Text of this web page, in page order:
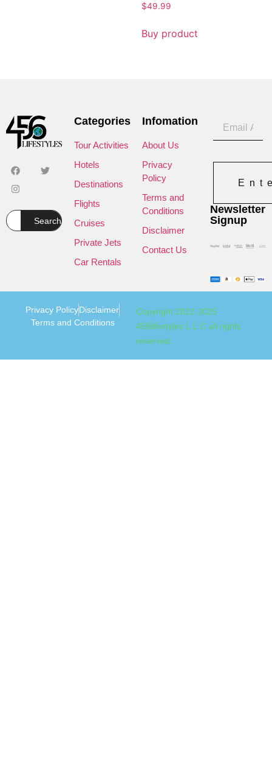
$49.99
Buy product
Search
Categories
Tour Activities
Hotels
Destinations
Flights
Cruises
Private Jets
Car Rentals
Infomation
About Us
Privacy
Policy
Terms and
Conditions
Disclaimer
Contact Us
Newsletter
Signup
Copyright 2022-2025
456lifestyles L.L.C all rights
reserved.
Privacy PolicyDisclaimer
Terms and Conditions